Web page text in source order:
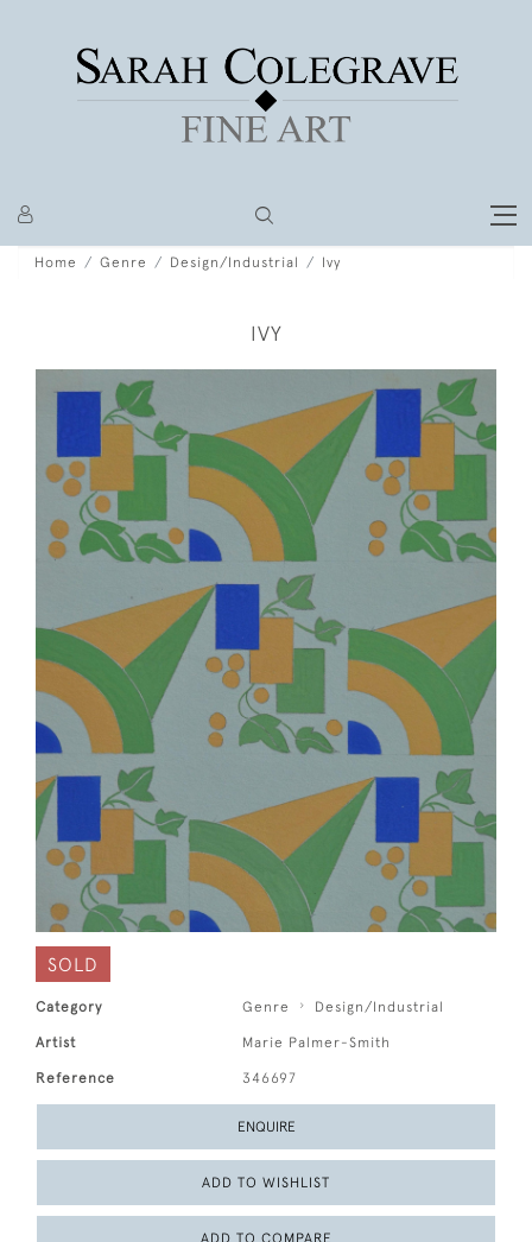
Home Genre Design/Industrial Ivy
IVY
SOLD
Category Genre Design/Industrial
Artist Marie Palmer-Smith
Reference 346697
ENQUIRE
ADD TO WISHLIST
ADD TO COMPARE